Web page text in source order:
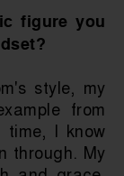
figure you
style, my
from
time, I know
through. My